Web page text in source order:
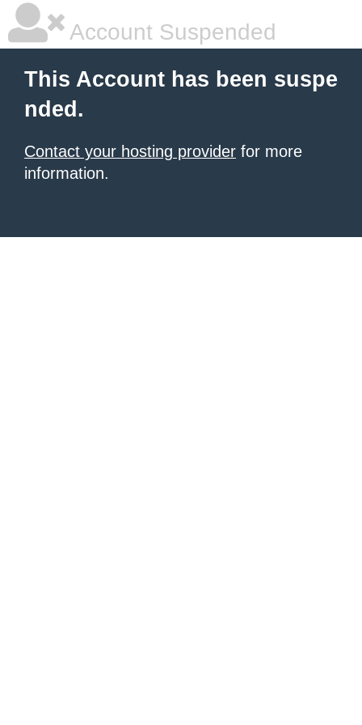
Account Suspended
This Account has been suspe
nded.
Contact your hosting provider for more
information.